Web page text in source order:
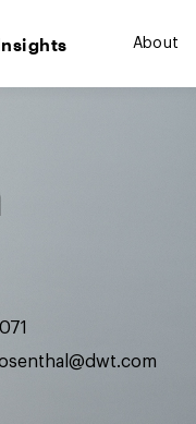
About